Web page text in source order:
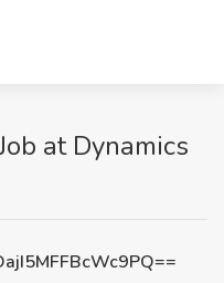
at Dynamics